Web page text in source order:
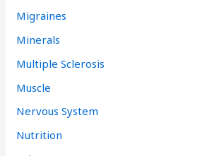
Migraines
Minerals
Multiple Sclerosis
Muscle
Nervous System
Nutrition